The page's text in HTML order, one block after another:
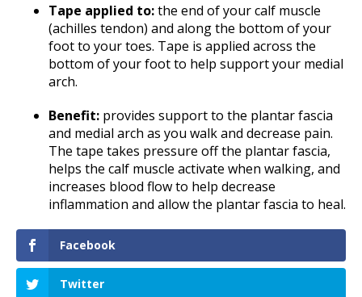
Tape applied to:the end of your calf muscle
(achilles tendon) and along the bottom of your
foot to your toes. Tape is applied across the
bottom of your foot to help support your medial
arch.
Benefit: provides support to the plantar fascia
and medial arch as you walk and decrease pain.
The tape takes pressure off the plantar fascia,
helps the calf muscle activate when walking, and
increases blood flow to help decrease
inflammation and allow the plantar fascia to heal.
Facebook
Twitter